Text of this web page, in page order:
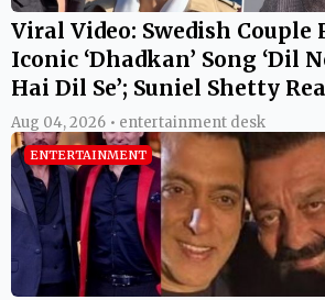
Viral Video: Swedish Couple
Iconic ‘Dhadkan’ Song ‘Dil
Hai Dil Se’; Suniel Shetty
Aug 04, 2026 • entertainment desk
ENTERTAINMENT